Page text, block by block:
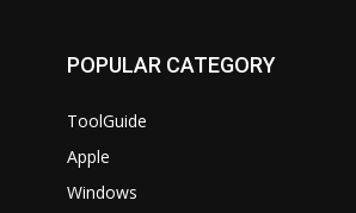
POPULAR CATEGORY
ToolGuide
Apple
Windows